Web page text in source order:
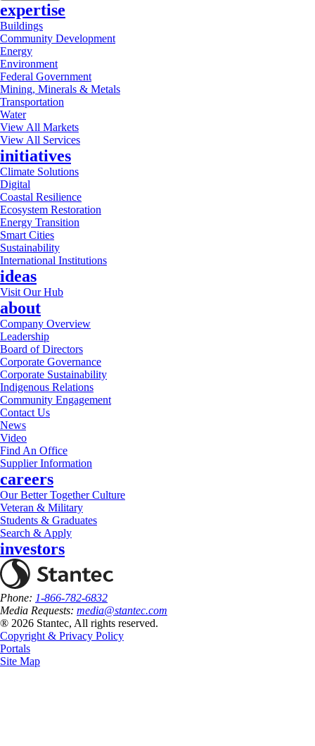
expertise
Buildings
Community Development
Energy
Environment
Federal Government
Mining, Minerals & Metals
Transportation
Water
View All Markets
View All Services
initiatives
Climate Solutions
Digital
Coastal Resilience
Ecosystem Restoration
Energy Transition
Smart Cities
Sustainability
International Institutions
ideas
Visit Our Hub
about
Company Overview
Leadership
Board of Directors
Corporate Governance
Corporate Sustainability
Indigenous Relations
Community Engagement
Contact Us
News
Video
Find An Office
Supplier Information
careers
Our Better Together Culture
Veteran & Military
Students & Graduates
Search & Apply
investors
Phone: 1-866-782-6832
Media Requests: media@stantec.com
® 2026 Stantec, All rights reserved.
Copyright & Privacy Policy
Portals
Site Map